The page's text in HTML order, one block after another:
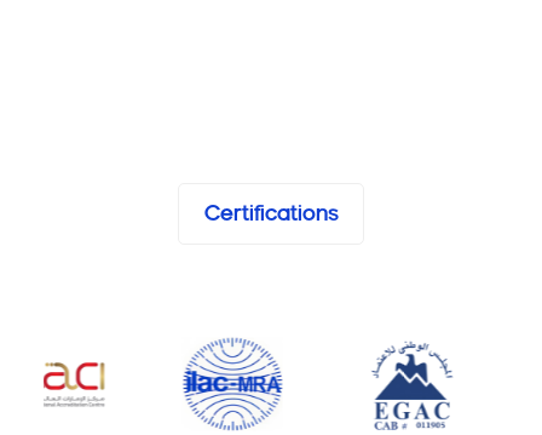
Certifications